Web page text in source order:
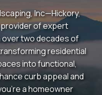
Inc—Hickory,
provider of expert
two decades of
residential
into functional,
curb appeal and
a homeowner